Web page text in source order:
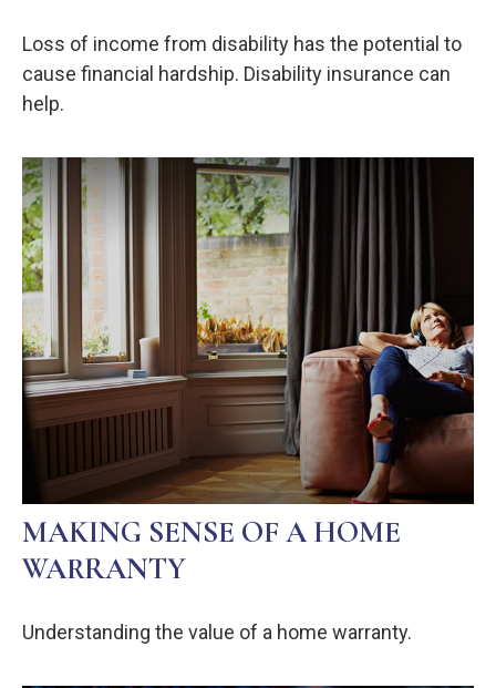
Loss of income from disability has the potential to
cause financial hardship. Disability insurance can
help.
MAKING SENSE OF A HOME
WARRANTY
Understanding the value of a home warranty.